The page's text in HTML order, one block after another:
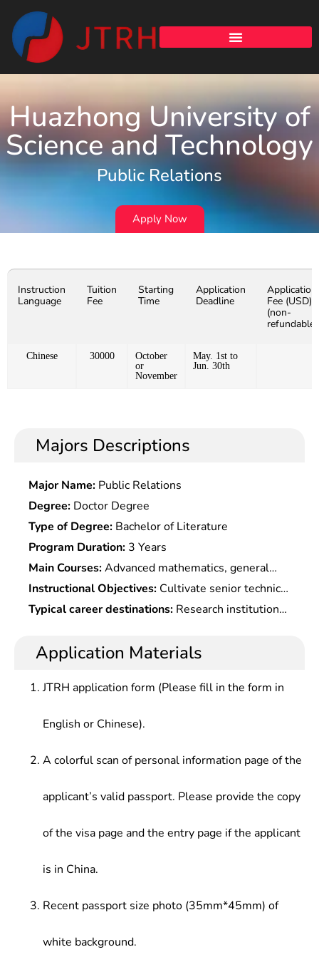
Huazhong University of
Science and Technology
Public Relations
Apply Now
Instruction
Language
Tuition
Fee
Starting
Time
Application
Deadline
Application
Fee (USD)
(non-
refundable)
Chinese 30000
October
or
November
May. 1st to
Jun. 30th
Majors Descriptions
Major Name: Public Relations
Degree: Doctor Degree
Type of Degree: Bachelor of Literature
Program Duration: 3 Years
Main Courses:Advanced mathematics, general
physics, simulation electronic technology,pulse
digital electronic technology, medical sensors,
digital signal processing, computer principles and
of medical instruments , Medical Imaging
Clinical engineering, Normal Human Morphology,
Instructional Objectives: Cultivate senior technical
talents who engage in research, development,
technology, computer technology and information
master basic theoretical knowledge related to life
technology and information science,with the ability
medical and engineering techniques
Typical career destinations: Research institutions,
information centers and other related
departments, medical equipment related
departments,etc.
Application Materials
JTRH application form (Please fill in the form in
English or Chinese).
A colorful scan of personal information page of the
applicant’s valid passport. Please provide the copy
of the visa page and the entry page if the applicant
is in China.
Recent passport size photo (35mm*45mm) of
white background.